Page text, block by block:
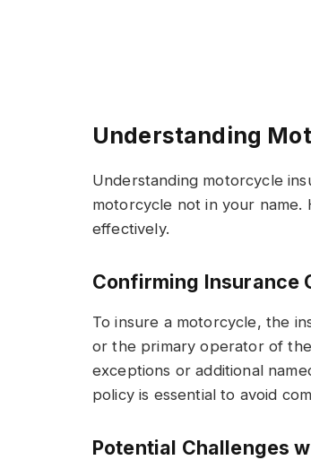
Understanding
Understanding motorcycle
motorcycle not in your name.
effectively.
Confirming Insurance
To insure a motorcycle, the
or the primary operator of
exceptions or additional
policy is essential to avoid
Potential Challenges